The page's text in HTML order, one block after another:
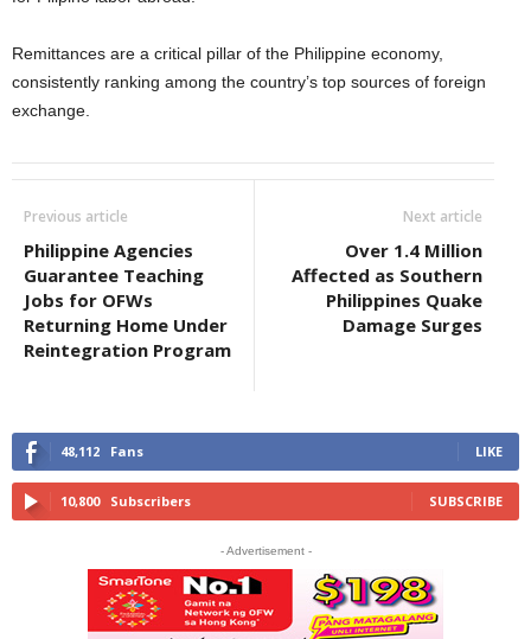
Remittances are a critical pillar of the Philippine economy,
consistently ranking among the country’s top sources of foreign
exchange.
Previous article
Philippine Agencies
Guarantee Teaching
Jobs for OFWs
Returning Home Under
Reintegration Program
Next article
Over 1.4 Million
Affected as Southern
Philippines Quake
Damage Surges
48,112 Fans LIKE
10,800 Subscribers SUBSCRIBE
- Advertisement -